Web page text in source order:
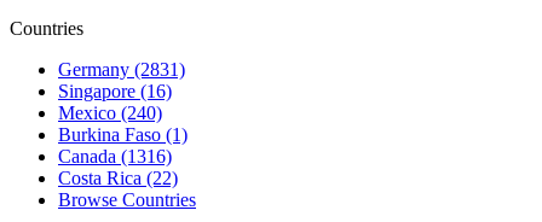
Countries
Germany (2831)
Singapore (16)
Mexico (240)
Burkina Faso (1)
Canada (1316)
Costa Rica (22)
Browse Countries